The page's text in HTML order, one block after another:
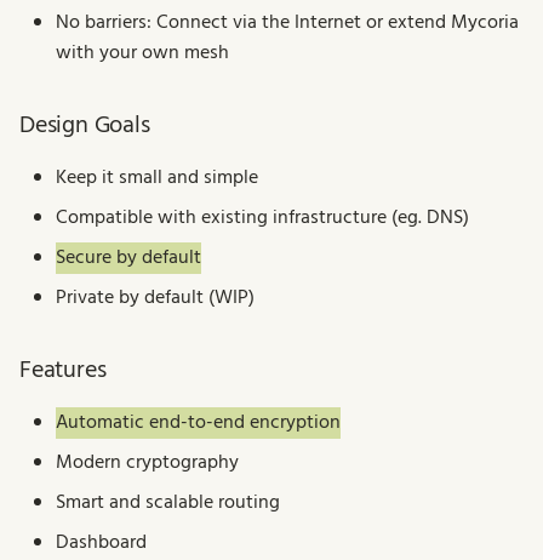
c
No barriers: Connect via the Internet or extend Mycoria
with your own mesh
Design Goals
Keep it small and simple
Compatible with existing infrastructure (eg. DNS)
Secure by default
Private by default (WIP)
Features
Automatic end-to-end encryption
Modern cryptography
Smart and scalable routing
Dashboard